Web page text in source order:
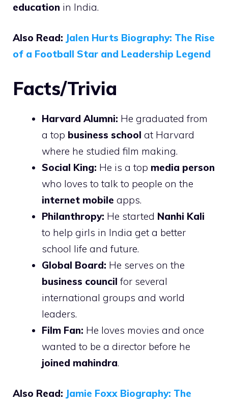
education in India.
Also Read: Jalen Hurts Biography: The Rise
of a Football Star and Leadership Legend
Facts/Trivia
Harvard Alumni: He graduated from
a top business school at Harvard
where he studied film making.
Social King: He is a top media person
who loves to talk to people on the
internet mobile apps.
Philanthropy: He started Nanhi Kali
to help girls in India get a better
school life and future.
Global Board: He serves on the
business council for several
international groups and world
leaders.
Film Fan: He loves movies and once
wanted to be a director before he
joined mahindra.
Also Read: Jamie Foxx Biography: The